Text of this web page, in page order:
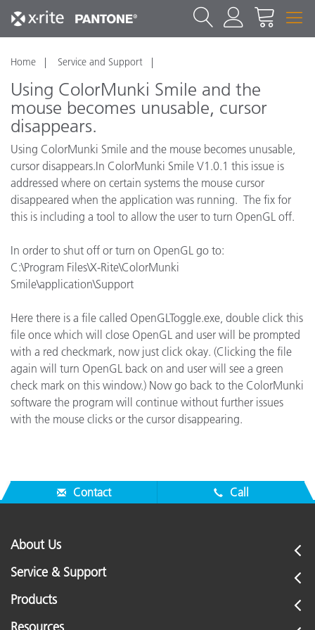
Home Service and Support
Using ColorMunki Smile and the
mouse becomes unusable, cursor
disappears.
Using ColorMunki Smile and the mouse becomes unusable,
cursor disappears.In ColorMunki Smile V1.0.1 this issue is
addressed where on certain systems the mouse cursor
disappeared when the application was running. The fix for
this is including a tool to allow the user to turn OpenGL off.
In order to shut off or turn on OpenGL go to:
C:\Program Files\X-Rite\ColorMunki
Smile\application\Support
Here there is a file called OpenGLToggle.exe, double click this
file once which will close OpenGL and user will be prompted
with a red checkmark, now just click okay. (Clicking the file
again will turn OpenGL back on and user will see a green
check mark on this window.) Now go back to the ColorMunki
software the program will continue without further issues
with the mouse clicks or the cursor disappearing.
Contact Call
About Us
Service & Support
Products